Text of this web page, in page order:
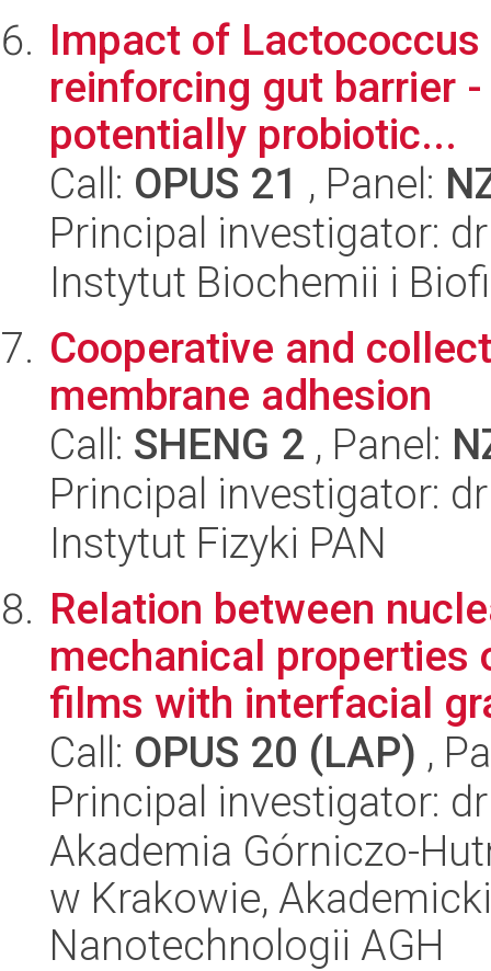
Impact of
reinforcing gut barrier
potentially probiotic...
Call: OPUS 21 , Panel:
Principal investigator:
Instytut Biochemii i
Cooperative and
membrane adhesion
Call: SHENG 2 , Panel:
Principal investigator:
Instytut Fizyki PAN
Relation between
mechanical properties
films with interfacial
Call: OPUS 20 (LAP) ,
Principal investigator:
Akademia Górniczo-
w Krakowie,
Nanotechnologii AGH